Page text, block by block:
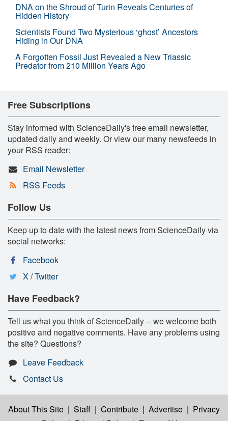
DNA on the Shroud of Turin Reveals Centuries of
Hidden History
Scientists Found Two Mysterious ‘ghost’ Ancestors
Hiding in Our DNA
A Forgotten Fossil Just Revealed a New Triassic
Predator from 210 Million Years Ago
Free Subscriptions
Stay informed with ScienceDaily's free email newsletter,
updated daily and weekly. Or view our many newsfeeds in
your RSS reader:
Email Newsletter
RSS Feeds
Follow Us
Keep up to date with the latest news from ScienceDaily via
social networks:
Facebook
X / Twitter
Have Feedback?
Tell us what you think of ScienceDaily -- we welcome both
positive and negative comments. Have any problems using
the site? Questions?
Leave Feedback
Contact Us
About This Site | Staff | Contribute | Advertise | Privacy